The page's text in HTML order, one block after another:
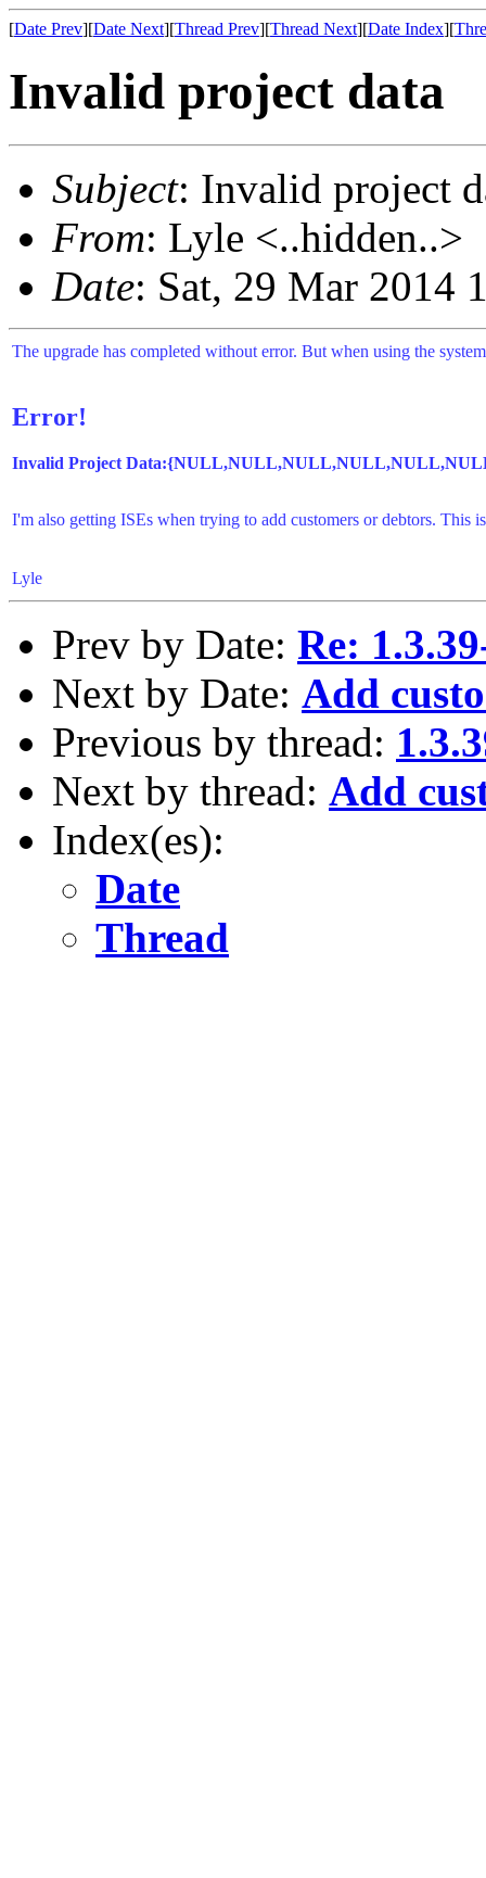
[Date Prev][Date Next][Thread Prev][Thread Next][Date Index][
Invalid project data
Subject: Invalid project
From: Lyle <..hidden..>
Date: Sat, 29 Mar 2014
The upgrade has completed without error. But when using the
Error!
Invalid Project
I'm also getting ISEs when trying to add customers or debtors.
Lyle
Prev by Date: Re:
Next by Date: Add
Previous by thread:
Next by thread: Add
Index(es):
Date
Thread